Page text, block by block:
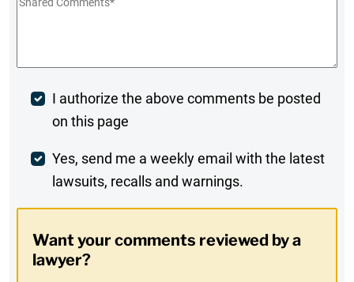
Post
Comment
I authorize the above comments be posted
on this page
Weekly
Digest
In
Yes, send me a weekly email with the latest
lawsuits, recalls and warnings.
Want your comments reviewed by a
lawyer?